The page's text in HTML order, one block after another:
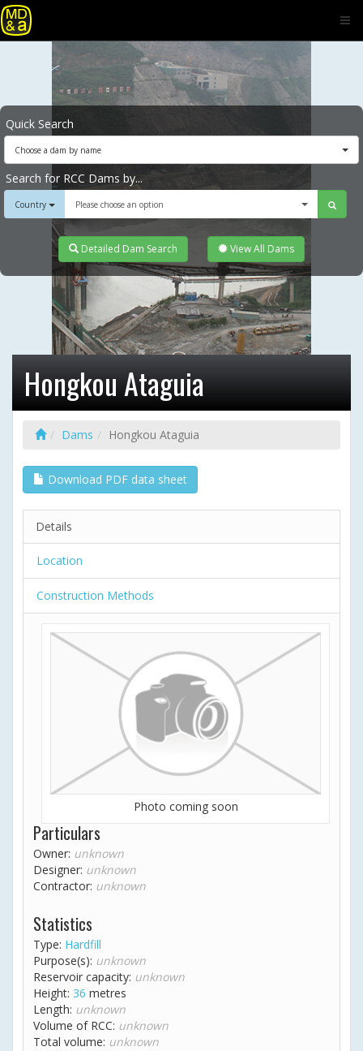
Quick Search
Choose a dam by name
Search for RCC Dams by...
Country Please choose an option
Detailed Dam Search View All Dams
Hongkou Ataguia
Dams Hongkou Ataguia
Download PDF data sheet
Details
Location
Construction Methods
Photo coming soon
Particulars
Owner: unknown
Designer: unknown
Contractor: unknown
Statistics
Type: Hardfill
Purpose(s): unknown
Reservoir capacity: unknown
Height: 36 metres
Length: unknown
Volume of RCC: unknown
Total volume: unknown